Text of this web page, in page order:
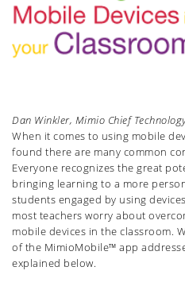
Dan Winkler, Mimio Chief
When it comes to using mobile
found there are many common
Everyone recognizes the great
bringing learning to a more
students engaged by using
most teachers worry about
mobile devices in the classroom.
of the MimioMobile™ app
explained below.